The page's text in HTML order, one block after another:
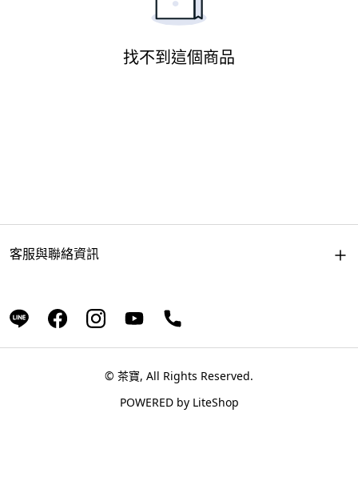
找不到這個商品
客服與聯絡資訊
© 茶寶, All Rights Reserved.
POWERED by LiteShop